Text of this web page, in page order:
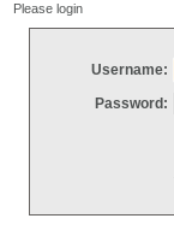
Please login
Username:
Password: